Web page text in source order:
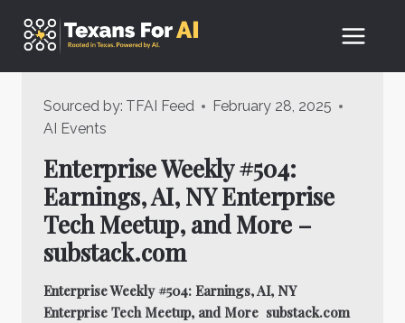
Sourced by: TFAI Feed
February 28, 2025
AI Events
Enterprise Weekly #504:
Earnings, AI, NY Enterprise
Tech Meetup, and More –
substack.com
Enterprise Weekly #504: Earnings, AI, NY
Enterprise Tech Meetup, and More substack.com